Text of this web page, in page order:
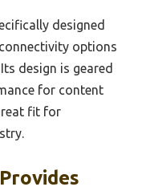
designed
options
design is geared
for content
fit for